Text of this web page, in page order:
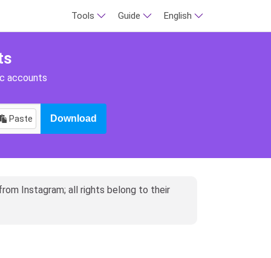
Tools Guide English
accounts
Paste Download
Instagram; all rights belong to their